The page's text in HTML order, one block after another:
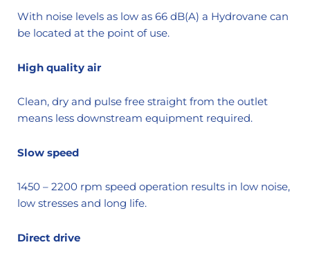
With noise levels as low as 66 dB(A) a Hydrovane can
be located at the point of use.
High quality air
Clean, dry and pulse free straight from the outlet
means less downstream equipment required.
Slow speed
1450 – 2200 rpm speed operation results in low noise,
low stresses and long life.
Direct drive